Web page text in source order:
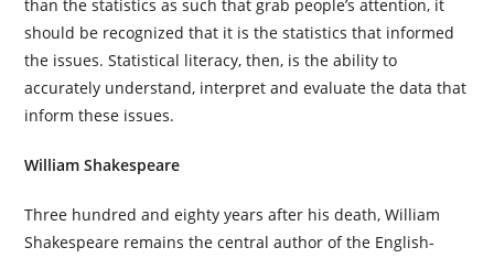
than the statistics as such that grab people’s attention, it
should be recognized that it is the statistics that informed
the issues. Statistical literacy, then, is the ability to
accurately understand, interpret and evaluate the data that
inform these issues.
William Shakespeare
Three hundred and eighty years after his death, William
Shakespeare remains the central author of the English-